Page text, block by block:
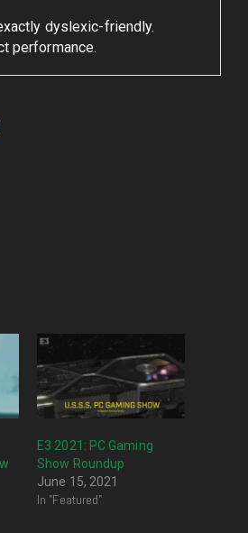
dyslexic-friendly.
performance.
E3 2021: PC Gaming
Show Roundup
June 15, 2021
In "Featured"